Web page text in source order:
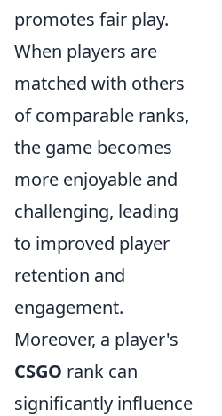
promotes fair play.
When players are
matched with others
of comparable ranks,
the game becomes
more enjoyable and
challenging, leading
to improved player
retention and
engagement.
Moreover, a player's
CSGO rank can
significantly influence